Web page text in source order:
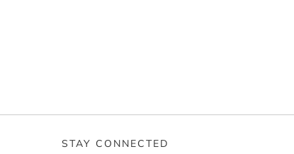
STAY CONNECTED